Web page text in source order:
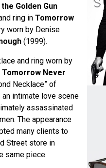
Golden Gun
ring in Tomorrow
worn by Denise
(1999).
and ring worn by
Tomorrow Never
Necklace” of
intimate love scene
assassinated
The appearance
many clients to
Street store in
same piece.